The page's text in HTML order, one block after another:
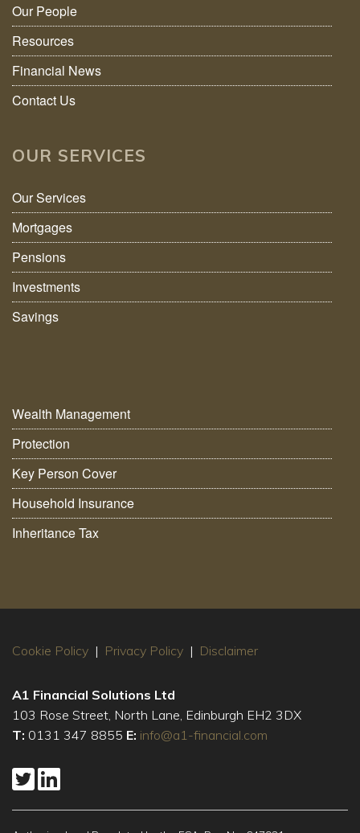
Our People
Resources
Financial News
Contact Us
OUR SERVICES
Our Services
Mortgages
Pensions
Investments
Savings
Wealth Management
Protection
Key Person Cover
Household Insurance
Inheritance Tax
Cookie Policy | Privacy Policy | Disclaimer
A1 Financial Solutions Ltd
103 Rose Street, North Lane, Edinburgh EH2 3DX
T: 0131 347 8855 E: info@a1-financial.com